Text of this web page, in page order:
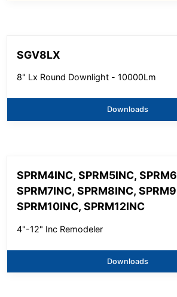
SGV8LX
8" Lx Round Downlight - 10000Lm
Downloads
SPRM4INC, SPRM5INC,
SPRM7INC, SPRM8INC,
SPRM10INC, SPRM12INC
4"-12" Inc Remodeler
Downloads